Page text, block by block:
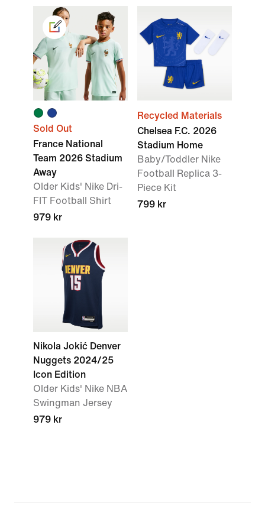
Sold Out
France National
Team 2026 Stadium
Away
Older Kids' Nike Dri-
FIT Football Shirt
979 kr
Recycled Materials
Chelsea F.C. 2026
Stadium Home
Baby/Toddler Nike
Football Replica 3-
Piece Kit
799 kr
Nikola Jokić Denver
Nuggets 2024/25
Icon Edition
Older Kids' Nike NBA
Swingman Jersey
979 kr